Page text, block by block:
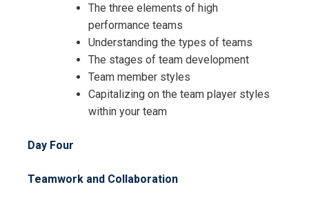
The three elements of high
performance teams
Understanding the types of teams
The stages of team development
Team member styles
Capitalizing on the team player styles
within your team
Day Four
Teamwork and Collaboration
Registration For
Achieving Leadership Success
through People and Innovation
Request Info about
Achieving Leadership Success
through People and Innovation
Training